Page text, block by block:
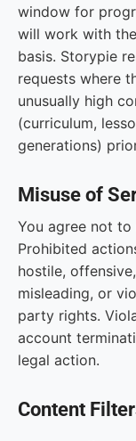
window for
will work with
basis. Storypie
requests where
unusually high
(curriculum,
generations)
Misuse of
You agree not to
Prohibited
hostile,
misleading, or
party rights.
account
legal action.
Content